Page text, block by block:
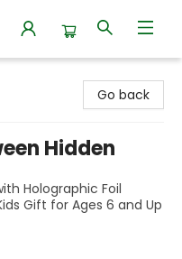
Go back
Hidden
Holographic Foil
Gift for Ages 6 and Up